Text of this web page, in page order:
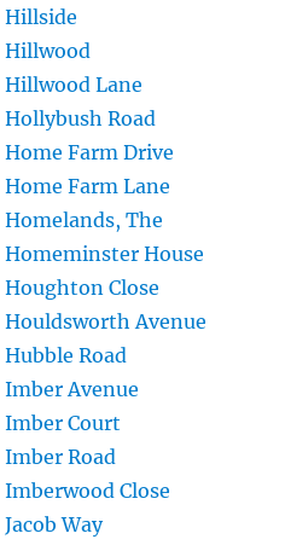
Hillwood
Lane
Road
Farm Drive
Farm Lane
The
House
Close
Avenue
Road
Avenue
Court
Road
Close
Way